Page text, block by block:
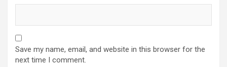
Save my name, email, and website in this browser for the
next time I comment.